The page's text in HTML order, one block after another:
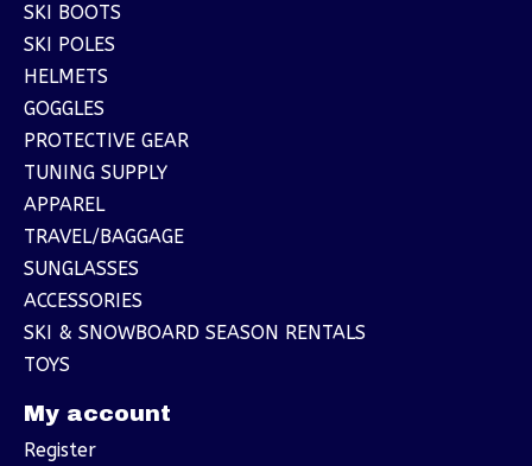
SKI BOOTS
SKI POLES
HELMETS
GOGGLES
PROTECTIVE GEAR
TUNING SUPPLY
APPAREL
TRAVEL/BAGGAGE
SUNGLASSES
ACCESSORIES
SKI & SNOWBOARD SEASON RENTALS
TOYS
My account
Register